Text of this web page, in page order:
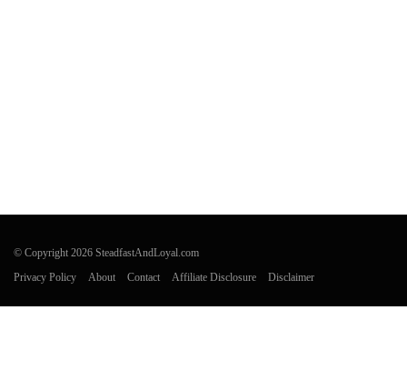
© Copyright 2026 SteadfastAndLoyal.com
Privacy Policy
About Contact Affiliate Disclosure Disclaimer